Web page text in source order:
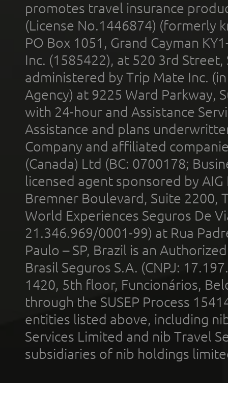
promotes travel insurance
(License No.1446874) (formerly
PO Box 1051, Grand Cayman
Inc. (1585422), at 520 3rd
administered by Trip Mate Inc.
Agency) at 9225 Ward Parkway,
with 24-hour and Assistance
Assistance and plans
Company and affiliated
(Canada) Ltd (BC: 0700178;
licensed agent sponsored by
Bremner Boulevard, Suite 2200,
World Experiences Seguros De
21.346.969/0001-99) at Rua
Paulo – SP, Brazil is an
Brasil Seguros S.A. (CNPJ:
1420, 5th floor, Funcionários,
through the SUSEP Process
entities listed above, including
Services Limited and nib Travel
subsidiaries of nib holdings